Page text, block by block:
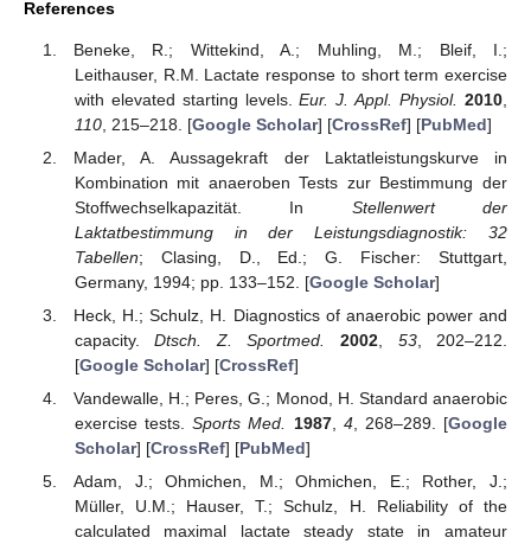
References
Beneke, R.; Wittekind, A.; Muhling, M.; Bleif, I.;
Leithauser, R.M. Lactate response to short term exercise
with elevated starting levels.Eur. J. Appl. Physiol. 2010
110, 215–218. [Google Scholar] [CrossRef] [PubMed]
Mader, A. Aussagekraft der Laktatleistungskurve in
Kombination mit anaeroben Tests zur Bestimmung der
Stoffwechselkapazität. In Stellenwert der
Laktatbestimmung in der Leistungsdiagnostik: 32
Tabellen; Clasing, D., Ed.; G. Fischer: Stuttgart,
Germany, 1994; pp. 133–152. [Google Scholar]
Heck, H.; Schulz, H. Diagnostics of anaerobic power and
capacity.Dtsch. Z. Sportmed. 2002 53, 202–212.
[Google Scholar] [CrossRef]
Vandewalle, H.; Peres, G.; Monod, H. Standard anaerobic
exercise tests.Sports Med. 1987, 4, 268–289. [Google
Scholar] [CrossRef] [PubMed]
Adam, J.; Ohmichen, M.; Ohmichen, E.; Rother, J.;
Müller, U.M.; Hauser, T.; Schulz, H. Reliability of the
calculated maximal lactate steady state in amateur